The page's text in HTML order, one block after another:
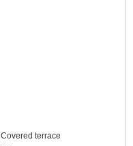
Covered terrace